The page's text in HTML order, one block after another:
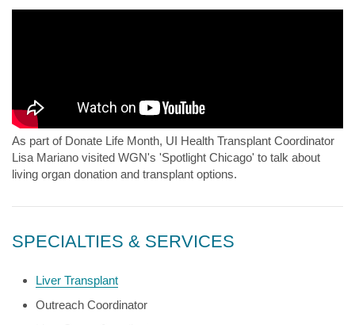
As part of Donate Life Month, UI Health Transplant Coordinator
Lisa Mariano visited WGN's 'Spotlight Chicago' to talk about
living organ donation and transplant options.
SPECIALTIES & SERVICES
Liver Transplant
Outreach Coordinator